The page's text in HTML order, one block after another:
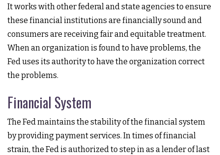
It works with other federal and state agencies to ensure
these financial institutions are financially sound and
consumers are receiving fair and equitable treatment.
When an organization is found to have problems, the
Fed uses its authority to have the organization correct
the problems.
Financial System
The Fed maintains the stability of the financial system
by providing payment services. In times of financial
strain, the Fed is authorized to step in as a lender of last